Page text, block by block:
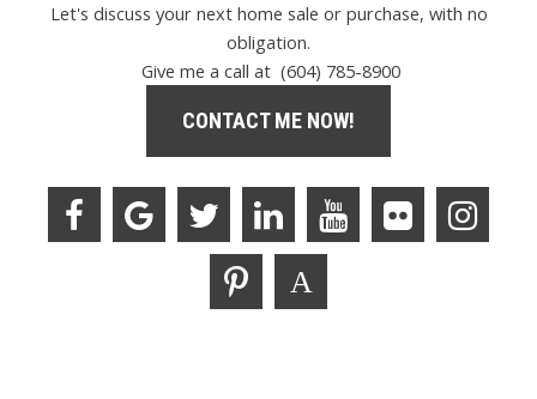
Let's discuss your next home sale or purchase, with no
obligation.
Give me a call at (604) 785-8900
CONTACT ME NOW!